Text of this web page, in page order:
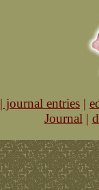
| journal entries |
Journal |